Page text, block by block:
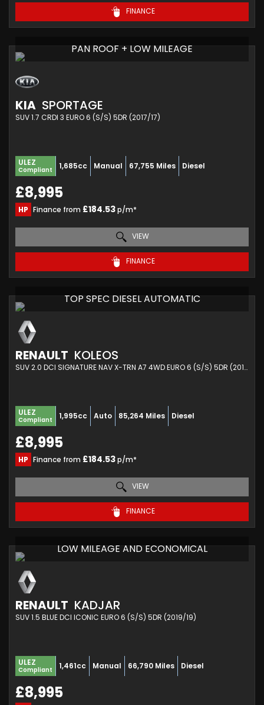
FINANCE
PAN ROOF + LOW MILEAGE
KIA SPORTAGE
SUV 1.7 CRDI 3 EURO 6 (S/S) 5DR (2017/17)
ULEZ
Compliant 1,685cc Manual 67,755 Miles Diesel
£8,995
HP Finance from £184.53p/m*
VIEW
FINANCE
TOP SPEC DIESEL AUTOMATIC
RENAULT KOLEOS
SUV 2.0 DCI SIGNATURE NAV X-TRN A7 4WD EURO 6 (S/S) 5DR (2017/17)
ULEZ
Compliant 1,995cc Auto 85,264 Miles Diesel
£8,995
HP Finance from £184.53p/m*
VIEW
FINANCE
LOW MILEAGE AND ECONOMICAL
RENAULT KADJAR
SUV 1.5 BLUE DCI ICONIC EURO 6 (S/S) 5DR (2019/19)
ULEZ
Compliant 1,461cc Manual 66,790 Miles Diesel
£8,995